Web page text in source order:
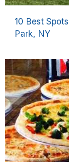
10 Best
Park, NY